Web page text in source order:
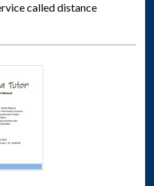
called distance